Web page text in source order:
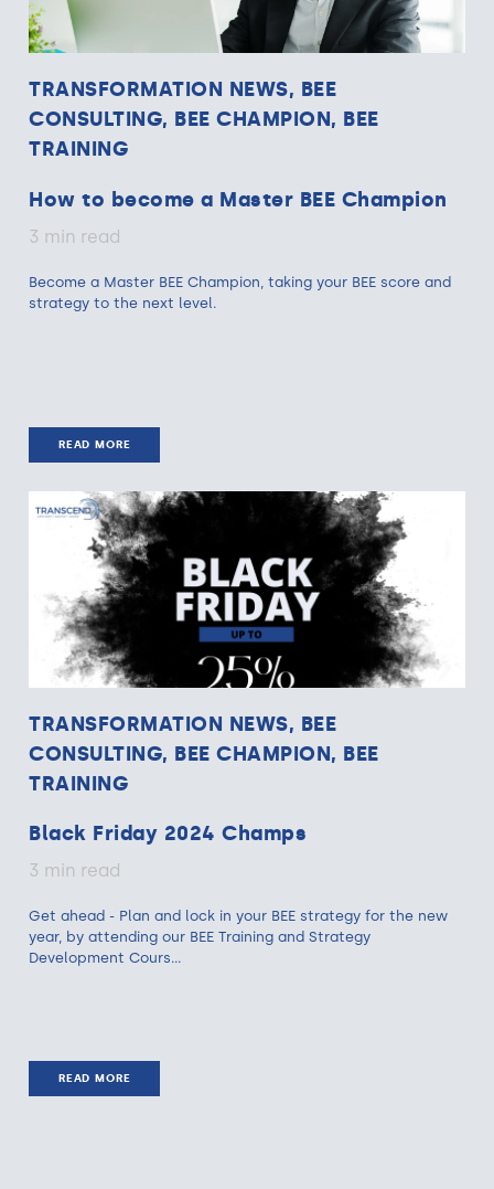
TRANSFORMATION NEWS, BEE
CONSULTING, BEE CHAMPION, BEE
TRAINING
How to become a Master BEE Champion
3 min read
Become a Master BEE Champion, taking your BEE score and
strategy to the next level.
READ MORE
TRANSFORMATION NEWS, BEE
CONSULTING, BEE CHAMPION, BEE
TRAINING
Black Friday 2024 Champs
3 min read
Get ahead - Plan and lock in your BEE strategy for the new
year, by attending our BEE Training and Strategy
Development Cours...
READ MORE